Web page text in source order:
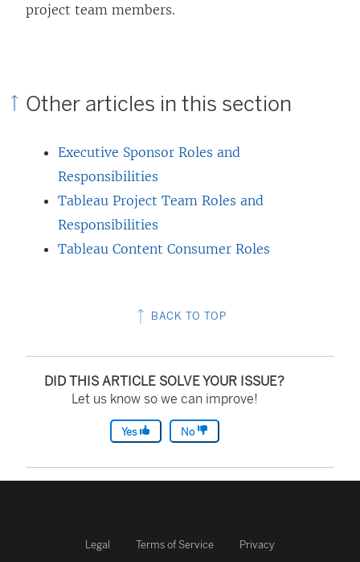
project team members.
Other articles in this section
Executive Sponsor Roles and
Responsibilities
Tableau Project Team Roles and
Responsibilities
Tableau Content Consumer Roles
BACK TO TOP
DID THIS ARTICLE SOLVE YOUR ISSUE?
Let us know so we can improve!
Yes No
Legal Terms of Service Privacy